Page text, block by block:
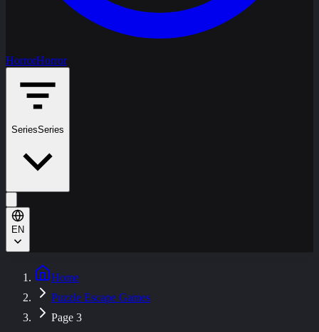
HorrorHorror
SeriesSeries
EN
Home
Puzzle Escape Games
Page 3